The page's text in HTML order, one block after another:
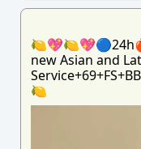
new Asian and
🍋